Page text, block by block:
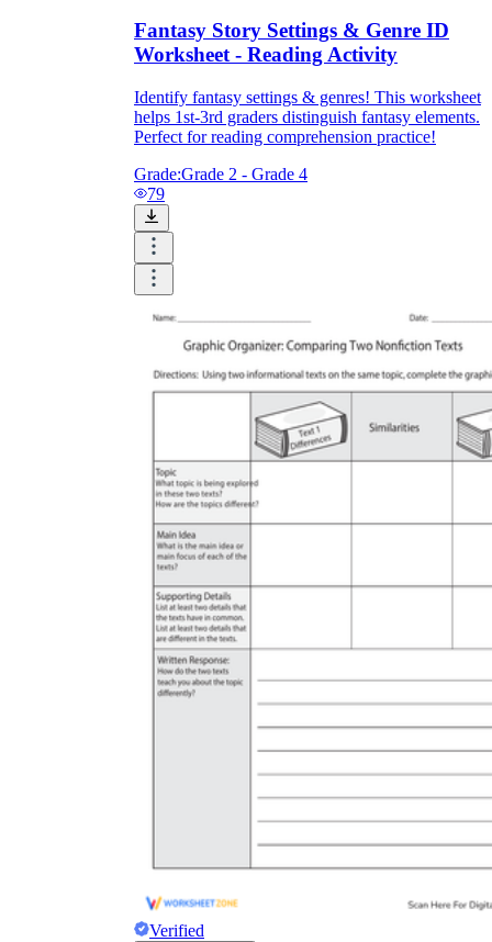
Fantasy Story Settings & Genre ID
Worksheet - Reading Activity
Identify fantasy settings & genres! This worksheet
helps 1st-3rd graders distinguish fantasy elements.
Perfect for reading comprehension practice!
Grade:Grade 2 - Grade 4
79
Verified